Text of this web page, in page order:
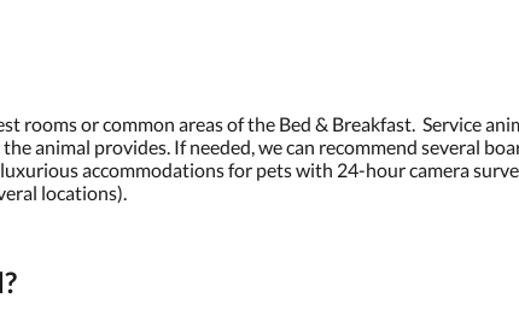
rooms or common areas of the Bed & Breakfast. Service
animal provides. If needed, we can recommend several
accommodations for pets with 24-hour camera
locations).